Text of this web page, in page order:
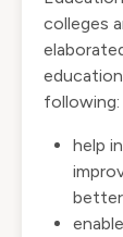
colleges
following:
help
better